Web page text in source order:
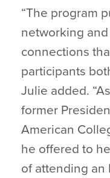
“The program
networking
connections
participants
Julie added.
former
American
he offered to
of attending an